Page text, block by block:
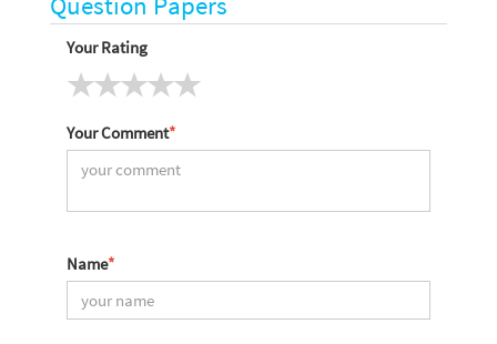
Your Rating
Your Comment*
Name*